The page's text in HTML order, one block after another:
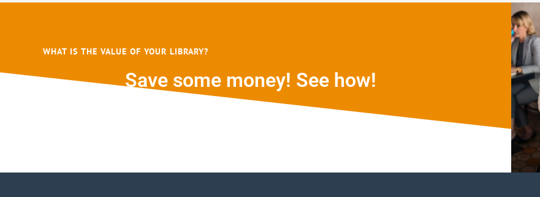
WHAT IS THE VALUE OF YOUR LIBRARY?
Save some money! See how!